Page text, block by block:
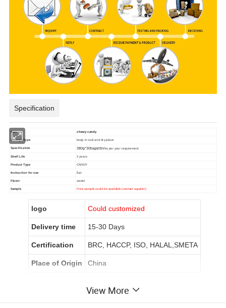
Specification
item chewy candy
Storage Type keep in cool and dry place
Specification 380g*30bags/ctn/As per your requirement
Shelf Life 2 years
Product Type CANDY
Instruction for use Eat
Flavor sweet
Sample Free sample could be available (contact supplier)
logo Could customized
Delivery time 15-30 Days
Certification BRC, HACCP, ISO, HALAL,SMETA
Place of Origin China
View More